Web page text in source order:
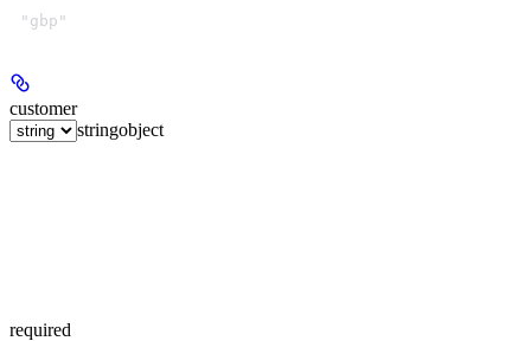
"gbp"
customer
stringobject
required